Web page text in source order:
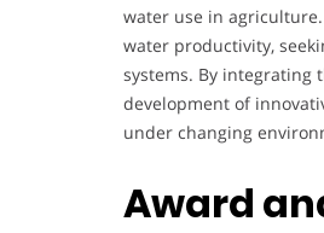
water use in
water productivity,
systems. By integrating
development of
under changing
Award